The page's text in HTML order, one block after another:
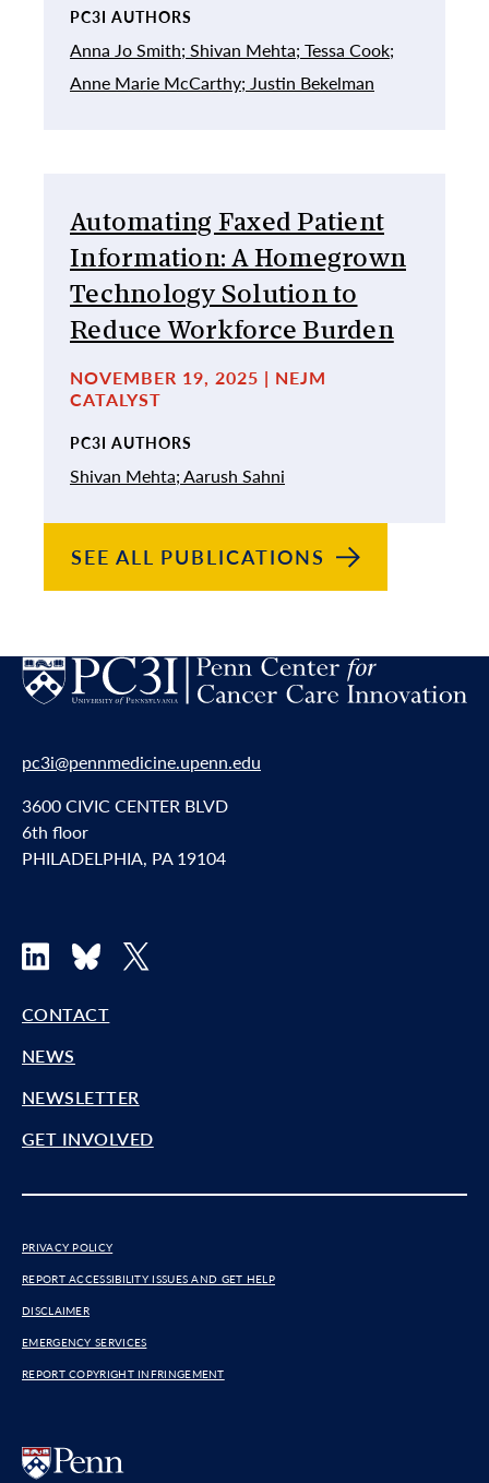
PC3I AUTHORS
Anna Jo Smith; Shivan Mehta; Tessa Cook;
Anne Marie McCarthy; Justin Bekelman
Automating Faxed Patient
Information: A Homegrown
Technology Solution to
Reduce Workforce Burden
NOVEMBER 19, 2025 | NEJM
CATALYST
PC3I AUTHORS
Shivan Mehta;Aarush Sahni
SEE ALL PUBLICATIONS
pc3i@pennmedicine.upenn.edu
3600 CIVIC CENTER BLVD
6th floor
PHILADELPHIA, PA 19104
LinkedInBluesky
X
CONTACT
NEWS
NEWSLETTER
GET INVOLVED
PRIVACY POLICY
REPORT ACCESSIBILITY ISSUES AND GET HELP
DISCLAIMER
EMERGENCY SERVICES
REPORT COPYRIGHT INFRINGEMENT